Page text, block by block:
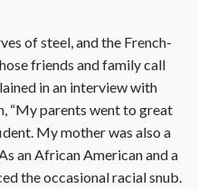
of steel, and the French-
friends and family call
in an interview with
“My parents went to great
My mother was also a
an African American and a
the occasional racial snub.